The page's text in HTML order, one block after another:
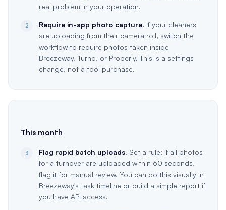
real problem in your operation.
2 Require in-app photo capture. If your cleaners
are uploading from their camera roll, switch the
workflow to require photos taken inside
Breezeway, Turno, or Properly. This is a settings
change, not a tool purchase.
This month
3 Flag rapid batch uploads. Set a rule: if all photos
for a turnover are uploaded within 60 seconds,
flag it for manual review. You can do this visually in
Breezeway's task timeline or build a simple report if
you have API access.